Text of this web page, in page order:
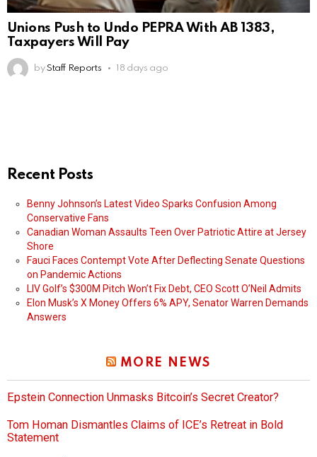
Unions Push to Undo PEPRA With AB 1383,
Taxpayers Will Pay
by Staff Reports 18 days ago
Recent Posts
Benny Johnson’s Latest Video Sparks Confusion Among
Conservative Fans
Canadian Woman Assaults Teen Over Patriotic Attire at Jersey
Shore
Fauci Faces Contempt Vote After Deflecting Senate Questions
on Pandemic Actions
LIV Golf’s $300M Pitch Won’t Fix Debt, CEO Scott O’Neil Admits
Elon Musk’s X Money Offers 6% APY, Senator Warren Demands
Answers
MORE NEWS
Epstein Connection Unmasks Bitcoin’s Secret Creator?
Tom Homan Dismantles Claims of ICE’s Retreat in Bold
Statement